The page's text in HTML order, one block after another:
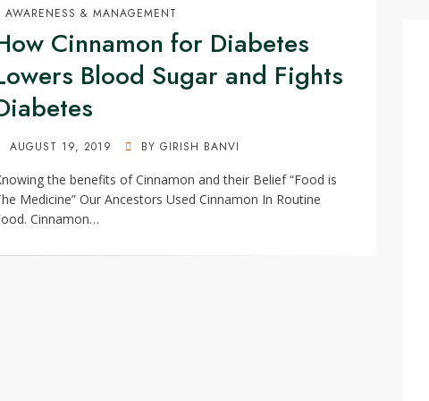
AWARENESS & MANAGEMENT
Cinnamon for Diabetes
Blood Sugar and Fights
AUGUST 19, 2019 BY GIRISH BANVI
the benefits of Cinnamon and their Belief “Food is
Medicine” Our Ancestors Used Cinnamon In Routine
Cinnamon…